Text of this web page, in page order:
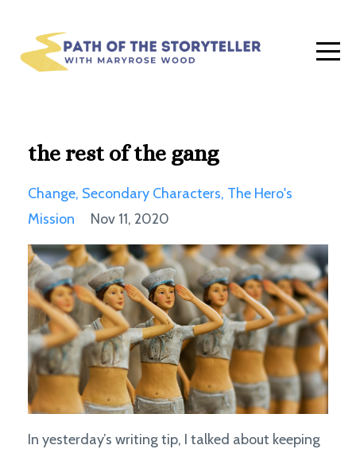
the rest of the gang
Change Secondary Characters The Hero's
Mission
Nov 11, 2020
In yesterday’s writing tip, I talked about keeping